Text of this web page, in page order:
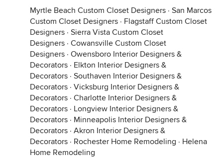
Myrtle Beach Custom Closet Designers · San Marcos
Custom Closet Designers · Flagstaff Custom Closet
Designers · Sierra Vista Custom Closet
Designers · Cowansville Custom Closet
Designers · Owensboro Interior Designers &
Decorators · Elkton Interior Designers &
Decorators · Southaven Interior Designers &
Decorators · Vicksburg Interior Designers &
Decorators · Charlotte Interior Designers &
Decorators · Longview Interior Designers &
Decorators · Minneapolis Interior Designers &
Decorators · Akron Interior Designers &
Decorators · Rochester Home Remodeling · Helena
Home Remodeling